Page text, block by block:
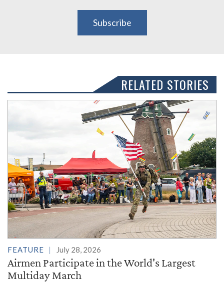
Subscribe
RELATED STORIES
FEATURE July 28, 2026
Airmen Participate in the World's Largest
Multiday March